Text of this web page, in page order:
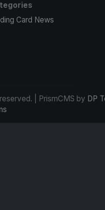
Card News
| PrismCMS by DP